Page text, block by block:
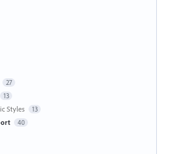
27
13
Styles 13
40